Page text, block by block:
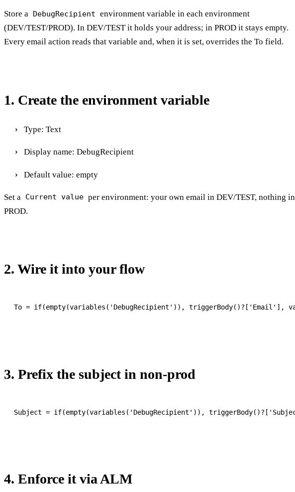
Store a DebugRecipient environment variable in each environment
(DEV/TEST/PROD). In DEV/TEST it holds your address; in PROD it stays empty.
Every email action reads that variable and, when it is set, overrides the To field.
1. Create the environment variable
Type: Text
Display name: DebugRecipient
Default value: empty
Set a Current value per environment: your own email in DEV/TEST, nothing in
PROD.
2. Wire it into your flow
3. Prefix the subject in non-prod
4. Enforce it via ALM